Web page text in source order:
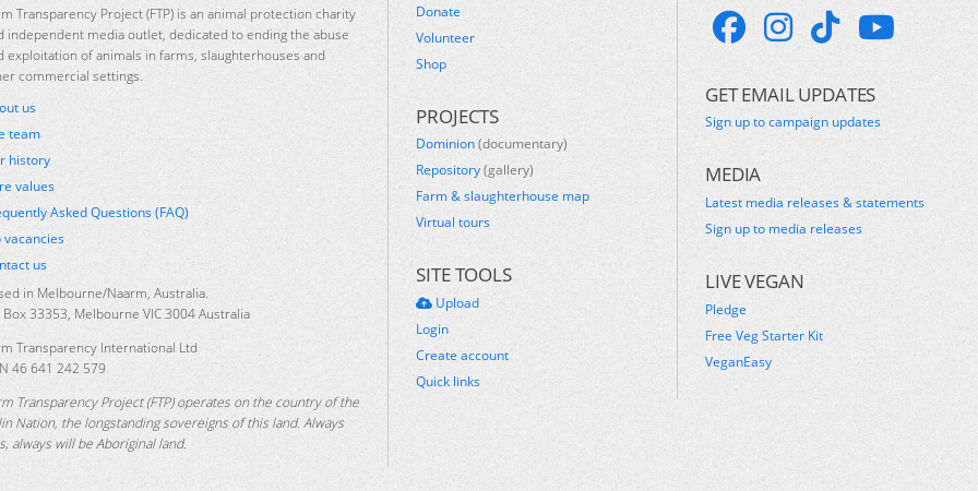
Transparency Project (FTP) is an animal protection charity
independent media outlet, dedicated to ending the abuse
exploitation of animals in farms, slaughterhouses and
commercial settings.
us
team
history
values
Asked Questions (FAQ)
vacancies
us
in Melbourne/Naarm, Australia.
Box 33353, Melbourne VIC 3004 Australia
Transparency International Ltd
46 641 242 579
Transparency Project (FTP) operates on the country of the
Nation, the longstanding sovereigns of this land. Always
always will be Aboriginal land.
Donate
Volunteer
Shop
PROJECTS
Dominion(documentary)
Repository(gallery)
Farm & slaughterhouse map
Virtual tours
SITE TOOLS
Upload
Login
Create account
Quick links
GET EMAIL UPDATES
Sign up to campaign updates
MEDIA
Latest media releases & statements
Sign up to media releases
LIVE VEGAN
Pledge
Free Veg Starter Kit
VeganEasy